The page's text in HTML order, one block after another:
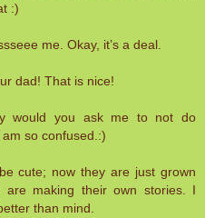
:)
me. Okay, it’s a deal.
dad! That is nice!
would you ask me to not do
so confused.:)
cute; now they are just grown
are making their own stories. I
than mind.